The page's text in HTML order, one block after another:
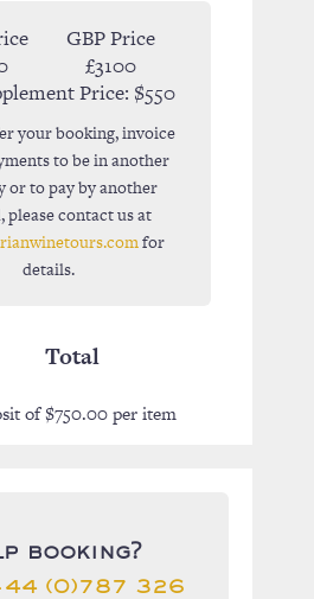
GBP Price
£3100
Price: $550
your booking, invoice
to be in another
or to pay by another
please contact us at
for
details.
Total
of$750.00per item
booking?
(0)787 326